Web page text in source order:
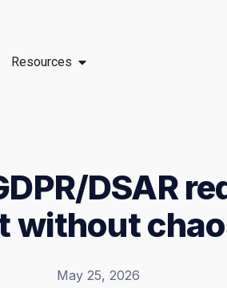
Resources
DSAR
without
May 25, 2026